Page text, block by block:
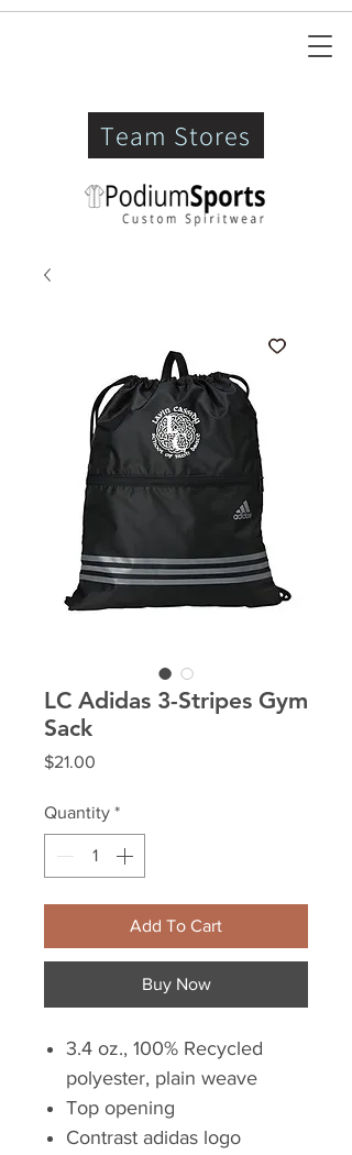
Team Stores
LC Adidas 3-Stripes Gym
Sack
$21.00
Quantity *
Add To Cart
Buy Now
3.4 oz., 100% Recycled
polyester, plain weave
Top opening
Contrast adidas logo